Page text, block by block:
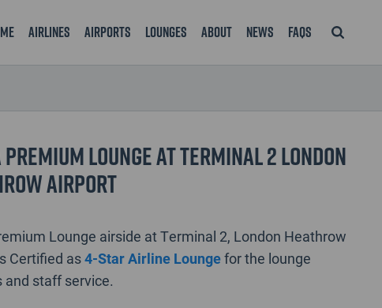
Airlines Airports Lounges About News FAQS
Lounge at Terminal 2 London
Airport
Lounge airside at Terminal 2, London Heathrow
Certified as4-Star Airline Loungefor the lounge
and staff service.